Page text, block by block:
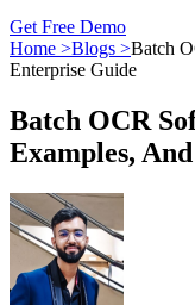
Get Free Demo
Home >Blogs >Batch
Enterprise Guide
Batch OCR
Examples,